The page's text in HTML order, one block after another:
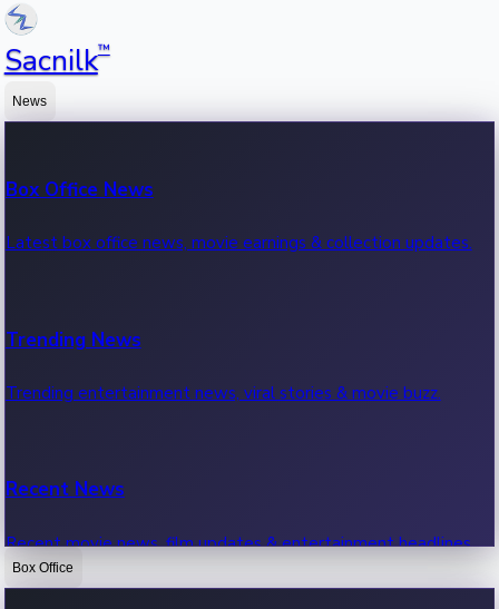
Sacnilk™
News
Box Office News
Latest box office news, movie earnings & collection updates.
Trending News
Trending entertainment news, viral stories & movie buzz.
Recent News
Recent movie news, film updates & entertainment headlines.
Box Office